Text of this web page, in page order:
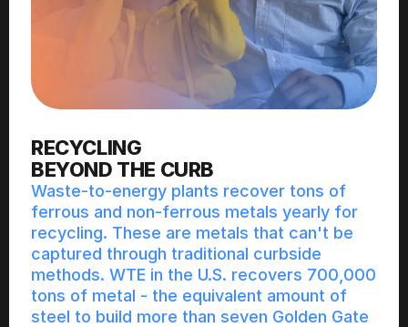
RECYCLING
BEYOND THE CURB
Waste-to-energy plants recover tons of
ferrous and non-ferrous metals yearly for
recycling. These are metals that can't be
captured through traditional curbside
methods. WTE in the U.S. recovers 700,000
tons of metal - the equivalent amount of
steel to build more than seven Golden Gate